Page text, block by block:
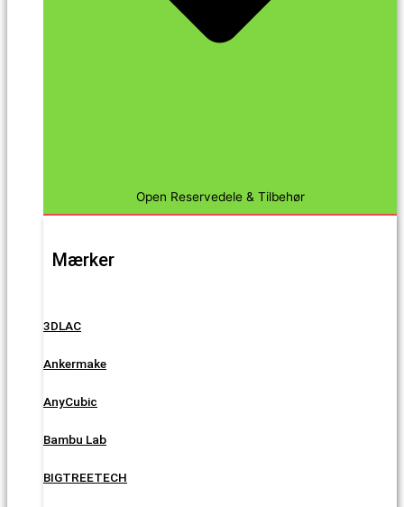
Open Reservedele & Tilbehør
Mærker
3DLAC
Ankermake
AnyCubic
Bambu Lab
BIGTREETECH